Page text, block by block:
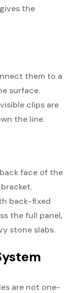
the
them to a
surface.
clips are
the line.
face of the
back-fixed
the full panel,
stone slabs.
are not one-